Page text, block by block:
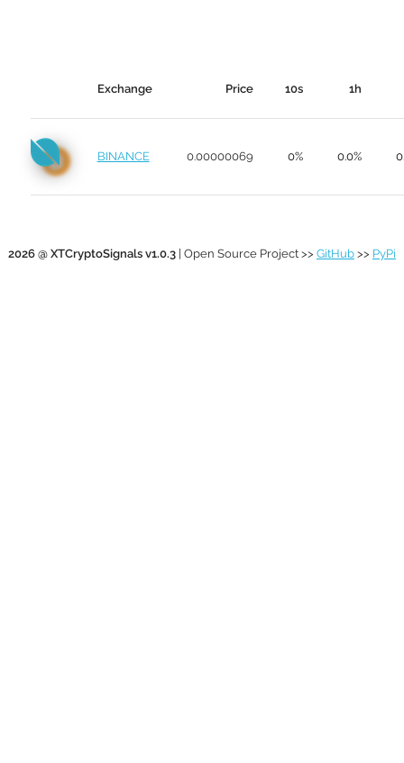
Exchange Price 10s 1h
BINANCE 0.00000069 0% 0.0%
2026 @ XTCryptoSignals v1.0.3 | Open Source Project >> GitHub >> PyPi